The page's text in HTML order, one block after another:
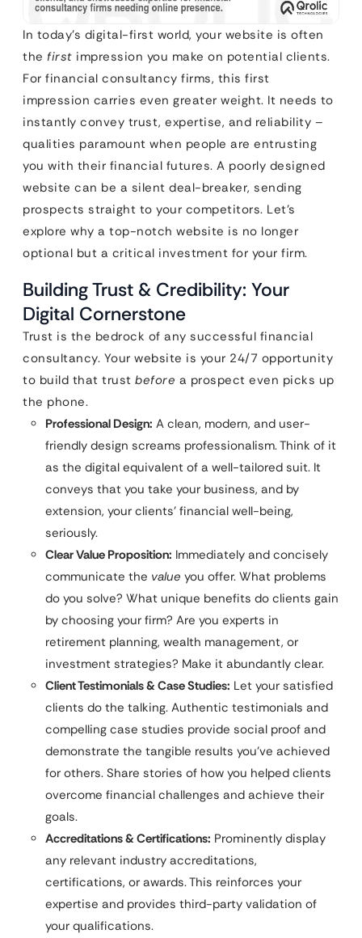
In today’s digital-first world, your website is often
the first impression you make on potential clients.
For financial consultancy firms, this first
impression carries even greater weight. It needs to
instantly convey trust, expertise, and reliability –
qualities paramount when people are entrusting
you with their financial futures. A poorly designed
website can be a silent deal-breaker, sending
prospects straight to your competitors. Let’s
explore why a top-notch website is no longer
optional but a critical investment for your firm.
Building Trust & Credibility: Your
Digital Cornerstone
Trust is the bedrock of any successful financial
consultancy. Your website is your 24/7 opportunity
to build that trust before a prospect even picks up
the phone.
Professional Design: A clean, modern, and user-
friendly design screams professionalism. Think of it
as the digital equivalent of a well-tailored suit. It
conveys that you take your business, and by
extension, your clients’ financial well-being,
seriously.
Clear Value Proposition: Immediately and concisely
communicate the value you offer. What problems
do you solve? What unique benefits do clients gain
by choosing your firm? Are you experts in
retirement planning, wealth management, or
investment strategies? Make it abundantly clear.
Client Testimonials & Case Studies: Let your satisfied
clients do the talking. Authentic testimonials and
compelling case studies provide social proof and
demonstrate the tangible results you’ve achieved
for others. Share stories of how you helped clients
overcome financial challenges and achieve their
goals.
Accreditations & Certifications: Prominently display
any relevant industry accreditations,
certifications, or awards. This reinforces your
expertise and provides third-party validation of
your qualifications.